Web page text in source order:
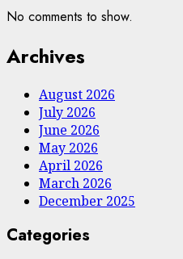
No comments to show.
Archives
August 2026
July 2026
June 2026
May 2026
April 2026
March 2026
December 2025
Categories